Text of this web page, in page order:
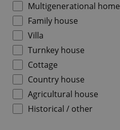
Multigenerational home
Family house
Villa
Turnkey house
Cottage
Country house
Agricultural house
Historical / other